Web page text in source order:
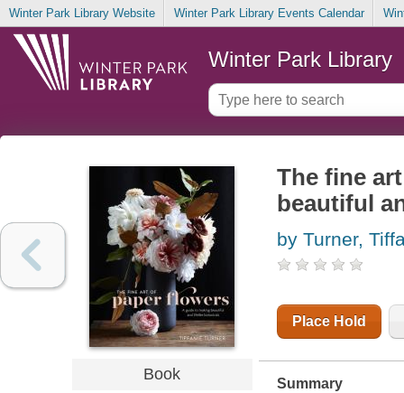
Winter Park Library Website Winter Park Library Events Calendar
Winter Park Library
Book
The fine
beautiful
by Turner,
Place Hold
Summary